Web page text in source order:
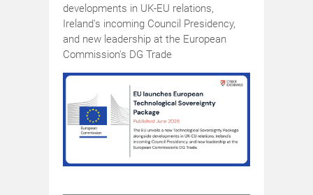
developments in UK-EU relations,
Ireland's incoming Council Presidency,
and new leadership at the European
Commission's DG Trade